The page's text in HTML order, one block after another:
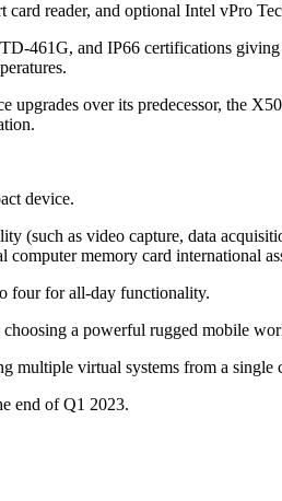
reader, and optional Intel vPro
and IP66 certifications giving
over its predecessor, the
device.
(such as video capture, data
memory card international
four for all-day functionality.
a powerful rugged mobile
virtual systems from a
end of Q1 2023.